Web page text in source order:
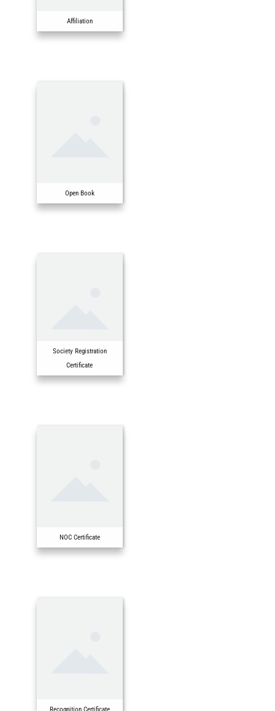
Affiliation
Open Book
Society Registration
Certificate
NOC Certificate